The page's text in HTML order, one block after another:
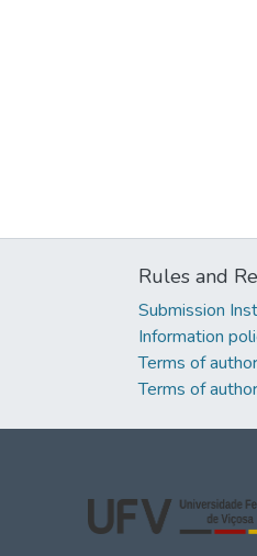
Rules and
Submission
Information
Terms of
Terms of